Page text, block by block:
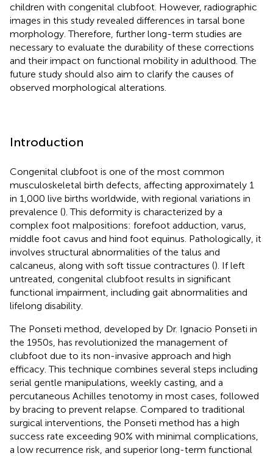
children with congenital clubfoot. However, radiographic
images in this study revealed differences in tarsal bone
morphology. Therefore, further long-term studies are
necessary to evaluate the durability of these corrections
and their impact on functional mobility in adulthood. The
future study should also aim to clarify the causes of
observed morphological alterations.
Introduction
Congenital clubfoot is one of the most common
musculoskeletal birth defects, affecting approximately 1
in 1,000 live births worldwide, with regional variations in
prevalence (). This deformity is characterized by a
complex foot malpositions: forefoot adduction, varus,
middle foot cavus and hind foot equinus. Pathologically, it
involves structural abnormalities of the talus and
calcaneus, along with soft tissue contractures (). If left
untreated, congenital clubfoot results in significant
functional impairment, including gait abnormalities and
lifelong disability.
The Ponseti method, developed by Dr. Ignacio Ponseti in
the 1950s, has revolutionized the management of
clubfoot due to its non-invasive approach and high
efficacy. This technique combines several steps including
serial gentle manipulations, weekly casting, and a
percutaneous Achilles tenotomy in most cases, followed
by bracing to prevent relapse. Compared to traditional
surgical interventions, the Ponseti method has a high
success rate exceeding 90% with minimal complications,
a low recurrence risk, and superior long-term functional